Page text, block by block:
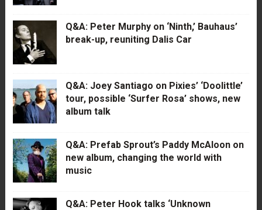
Q&A: Peter Murphy on ‘Ninth,’ Bauhaus’
break-up, reuniting Dalis Car
Q&A: Joey Santiago on Pixies’ ‘Doolittle’
tour, possible ‘Surfer Rosa’ shows, new
album talk
Q&A: Prefab Sprout’s Paddy McAloon on
new album, changing the world with
music
Q&A: Peter Hook talks ‘Unknown